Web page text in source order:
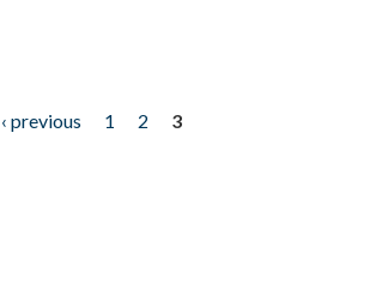
‹ previous 1 2
3